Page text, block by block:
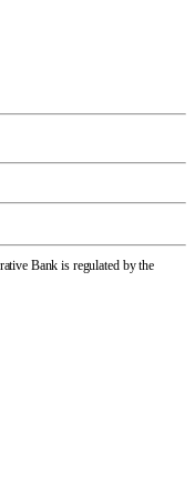
Bank is regulated by the